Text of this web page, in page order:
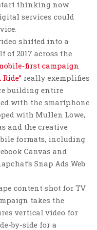
thinking now
services could
shifted into a
2017 across the
first campaign
really exemplifies
building entire
with the smartphone
with Mullen Lowe,
and the creative
formats, including
Canvas and
Snap Ads Web
content shot for TV
takes the
vertical video for
by-side for a